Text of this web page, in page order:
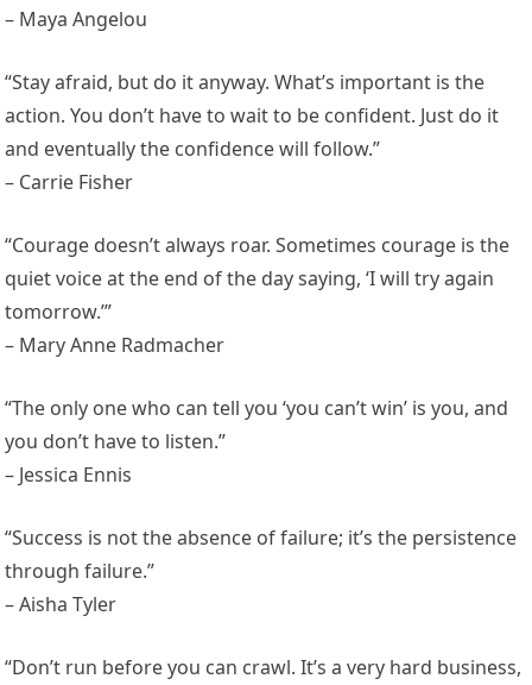
– Maya Angelou
“Stay afraid, but do it anyway. What’s important is the
action. You don’t have to wait to be confident. Just do it
and eventually the confidence will follow.”
– Carrie Fisher
“Courage doesn’t always roar. Sometimes courage is the
quiet voice at the end of the day saying, ‘I will try again
tomorrow.’”
– Mary Anne Radmacher
“The only one who can tell you ‘you can’t win’ is you, and
you don’t have to listen.”
– Jessica Ennis
“Success is not the absence of failure; it’s the persistence
through failure.”
– Aisha Tyler
“Don’t run before you can crawl. It’s a very hard business,